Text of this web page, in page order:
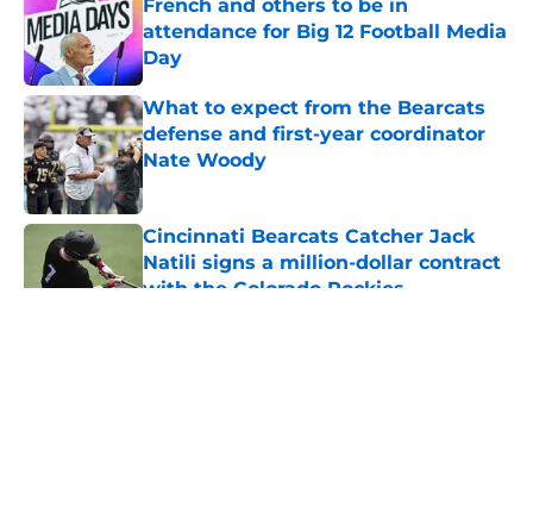
French and others to be in
attendance for Big 12 Football Media
Day
Published by on Invalid Date
What to expect from the Bearcats
defense and first-year coordinator
Nate Woody
Published by on Invalid Date
Cincinnati Bearcats Catcher Jack
Natili signs a million-dollar contract
with the Colorado Rockies